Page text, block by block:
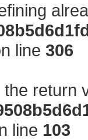
line 306
the return
line 103